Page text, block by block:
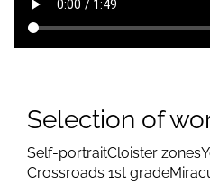
Selection of
Self-portraitCloister zones
Crossroads 1st grade